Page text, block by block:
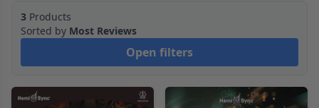
3 Products
Sorted by Most Reviews
Open filters